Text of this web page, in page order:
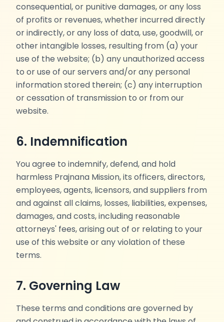
consequential, or punitive damages, or any loss
of profits or revenues, whether incurred directly
or indirectly, or any loss of data, use, goodwill, or
other intangible losses, resulting from (a) your
use of the website; (b) any unauthorized access
to or use of our servers and/or any personal
information stored therein; (c) any interruption
or cessation of transmission to or from our
website.
6. Indemnification
You agree to indemnify, defend, and hold
harmless Prajnana Mission, its officers, directors,
employees, agents, licensors, and suppliers from
and against all claims, losses, liabilities, expenses,
damages, and costs, including reasonable
attorneys' fees, arising out of or relating to your
use of this website or any violation of these
terms.
7. Governing Law
These terms and conditions are governed by